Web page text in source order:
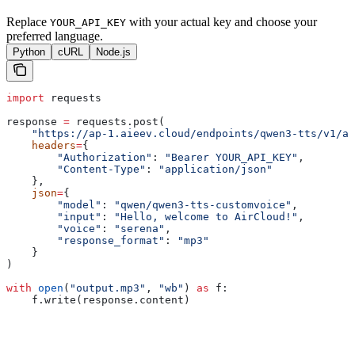
Replace YOUR_API_KEY with your actual key and choose your
preferred language.
Python cURL Node.js
import requests
response = requests.post(
"https://ap-1.aieev.cloud/endpoints/qwen3-tts/v1/
    headers
={
        "Authorization"
: "Bearer YOUR_API_KEY" ,
        "Content-Type"
:
"application/json"
    },
    json
={
        "model"
: "qwen/qwen3-tts-customvoice" ,
        "input"
: "Hello, welcome to AirCloud!" ,
        "voice"
: "serena" ,
        "response_format"
:
"mp3"
    }
)
with open ( "output.mp3" , "wb" ) as f:
    f.write(response.content)